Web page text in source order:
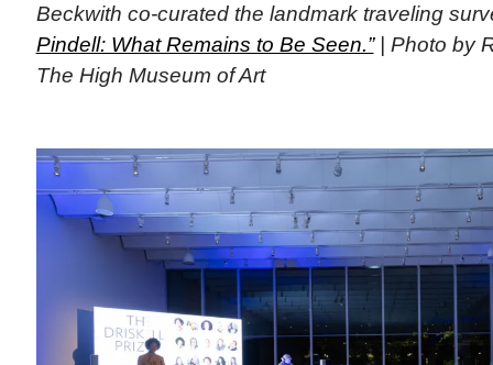
Beckwith co-curated the landmark traveling
Pindell: What Remains to Be Seen.”| Photo by
The High Museum of Art